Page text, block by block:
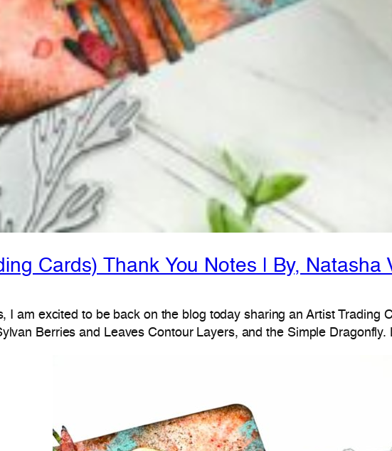
Cards) Thank You Notes | By, Natasha
I am excited to be back on the blog today sharing an Artist Trading
Berries and Leaves Contour Layers, and the Simple Dragonfly.